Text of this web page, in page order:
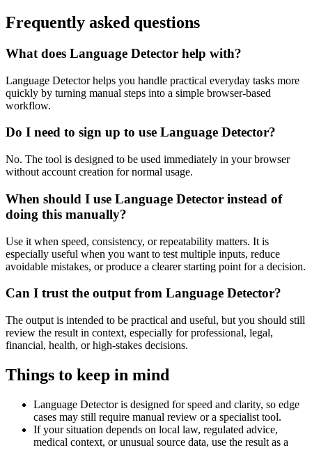
Frequently asked questions
What does Language Detector help with?
Language Detector helps you handle practical everyday tasks more
quickly by turning manual steps into a simple browser-based
workflow.
Do I need to sign up to use Language Detector?
No. The tool is designed to be used immediately in your browser
without account creation for normal usage.
When should I use Language Detector instead of
doing this manually?
Use it when speed, consistency, or repeatability matters. It is
especially useful when you want to test multiple inputs, reduce
avoidable mistakes, or produce a clearer starting point for a decision.
Can I trust the output from Language Detector?
The output is intended to be practical and useful, but you should still
review the result in context, especially for professional, legal,
financial, health, or high-stakes decisions.
Things to keep in mind
Language Detector is designed for speed and clarity, so edge
cases may still require manual review or a specialist tool.
If your situation depends on local law, regulated advice,
medical context, or unusual source data, use the result as a